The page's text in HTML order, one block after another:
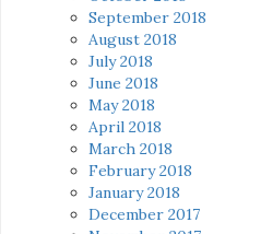
September 2018
August 2018
July 2018
June 2018
May 2018
April 2018
March 2018
February 2018
January 2018
December 2017